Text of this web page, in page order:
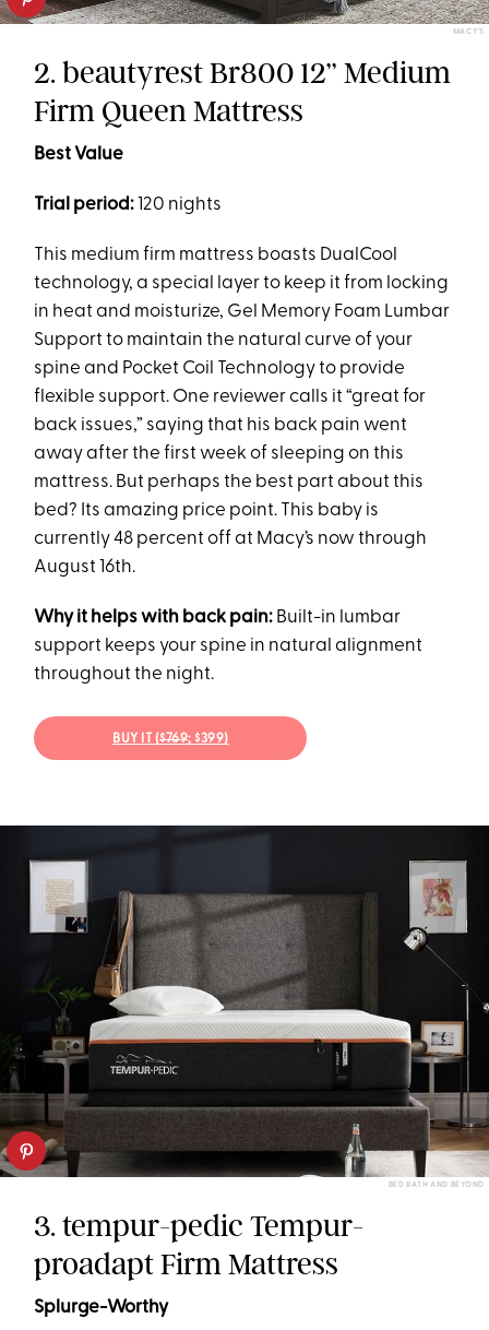
MACY'S
2. beautyrest Br800 12’’ Medium
Firm Queen Mattress
Best Value
Trial period: 120 nights
This medium firm mattress boasts DualCool
technology, a special layer to keep it from locking
in heat and moisturize, Gel Memory Foam Lumbar
Support to maintain the natural curve of your
spine and Pocket Coil Technology to provide
flexible support. One reviewer calls it “great for
back issues,” saying that his back pain went
away after the first week of sleeping on this
mattress. But perhaps the best part about this
bed? Its amazing price point. This baby is
currently 48 percent off at Macy’s now through
August 16th.
Why it helps with back pain: Built-in lumbar
support keeps your spine in natural alignment
throughout the night.
BUY IT ($769; $399)
BED BATH AND BEYOND
3. tempur-pedic Tempur-
proadapt Firm Mattress
Splurge-Worthy